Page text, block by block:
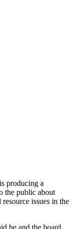
producing a
the public about
issues in the
he and the board,